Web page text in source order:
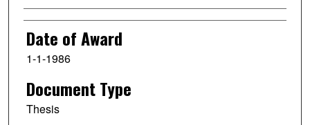
Date of Award
1-1-1986
Document Type
Thesis